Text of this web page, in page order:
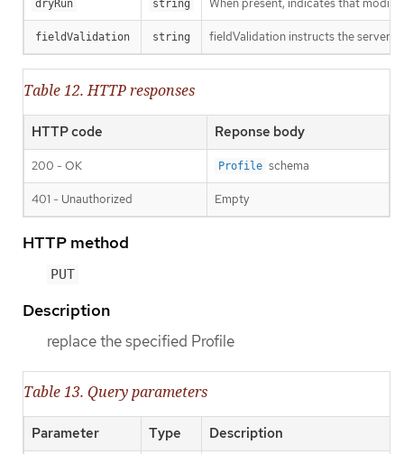
dryRun string When present, indicates that
fieldValidation string fieldValidation instructs the server
Table 12. HTTP responses
HTTP code Reponse body
200 - OK Profile schema
401 - Unauthorized Empty
HTTP method
PUT
Description
replace the specified Profile
Table 13. Query parameters
Parameter Type Description